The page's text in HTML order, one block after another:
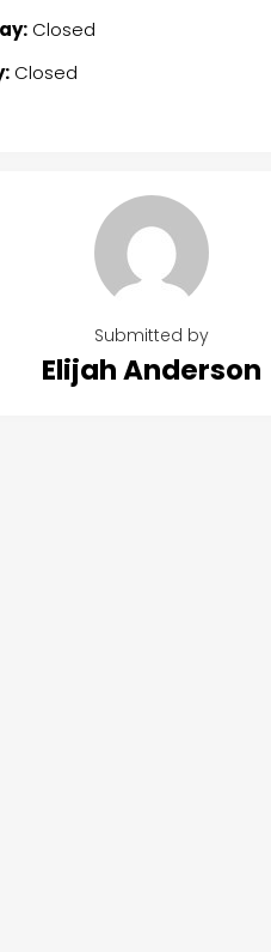
Closed
Closed
Submitted by
Elijah Anderson